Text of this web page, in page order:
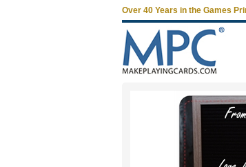
Over 40 Years in the Games